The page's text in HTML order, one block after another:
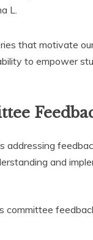
L.
that motivate
to empower
addressing
and
committee